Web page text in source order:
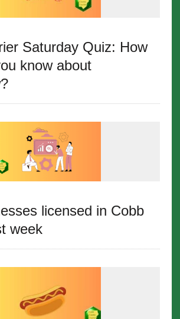
Saturday Quiz: How
know about
licensed in Cobb
week